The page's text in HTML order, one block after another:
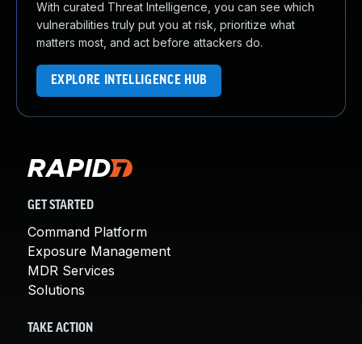
With curated Threat Intelligence, you can see which
vulnerabilities truly put you at risk, prioritize what
matters most, and act before attackers do.
EXPLORE INTELLIGENCE HUB
GET STARTED
Command Platform
Exposure Management
MDR Services
Solutions
TAKE ACTION